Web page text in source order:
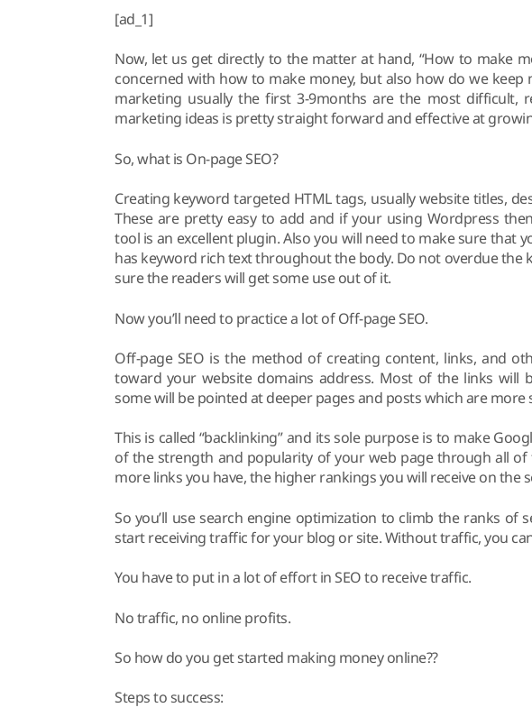
[ad_1]
Now, let us get directly to the matter at hand, “How to make
concerned with how to make money, but also how do we keep
marketing usually the first 3-9months are the most difficult,
marketing ideas is pretty straight forward and effective at
So, what is On-page SEO?
Creating keyword targeted HTML tags, usually website titles,
These are pretty easy to add and if your using Wordpress
tool is an excellent plugin. Also you will need to make sure that
has keyword rich text throughout the body. Do not overdue the
sure the readers will get some use out of it.
Now you’ll need to practice a lot of Off-page SEO.
Off-page SEO is the method of creating content, links, and
toward your website domains address. Most of the links will
some will be pointed at deeper pages and posts which are more
This is called “backlinking” and its sole purpose is to make
of the strength and popularity of your web page through all
more links you have, the higher rankings you will receive on the
So you’ll use search engine optimization to climb the ranks of
start receiving traffic for your blog or site. Without traffic, you
You have to put in a lot of effort in SEO to receive traffic.
No traffic, no online profits.
So how do you get started making money online??
Steps to success: